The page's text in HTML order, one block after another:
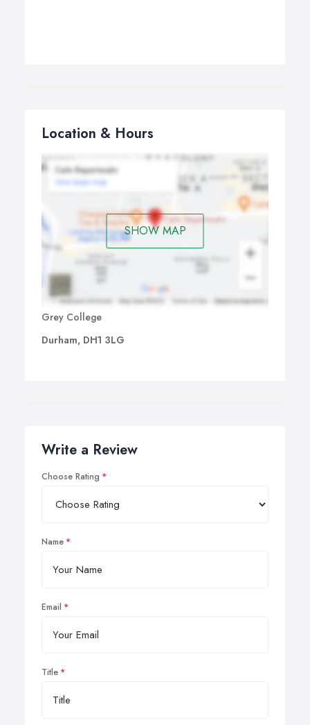
Location & Hours
SHOW MAP
Grey College
Durham, DH1 3LG
Write a Review
Choose Rating
Name
Email
Title